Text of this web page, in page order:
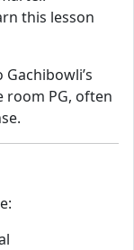
this lesson
room PG, often